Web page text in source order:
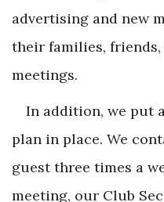
advertising and new
their families,
meetings.
In addition, we put
plan in place. We
guest three times a
meeting, our Club